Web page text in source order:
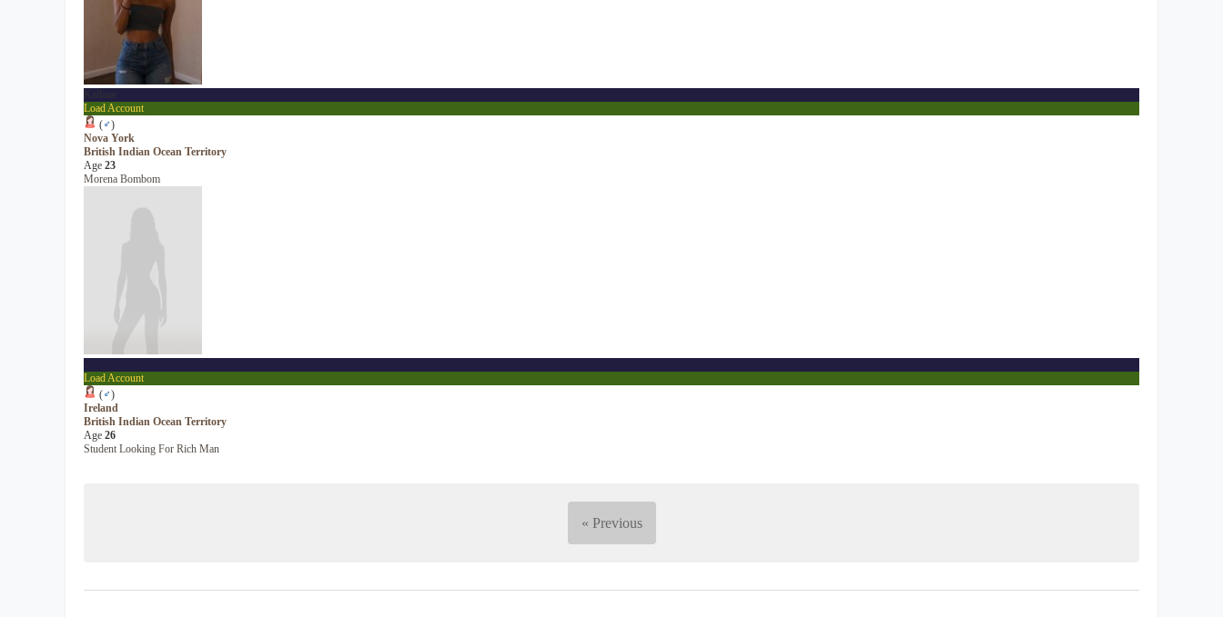
Load Account
(♂)
Nova York
British Indian Ocean Territory
Age 23
Morena Bombom
Load Account
(♂)
Ireland
British Indian Ocean Territory
Age 26
Student Looking For Rich Man
« Previous